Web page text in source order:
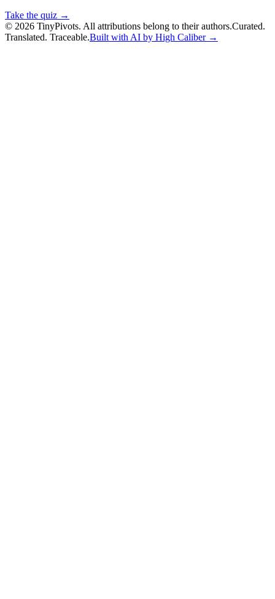
Take the quiz →
© 2026 TinyPivots. All attributions belong to their authors.Curated.
Translated. Traceable.Built with AI by High Caliber →